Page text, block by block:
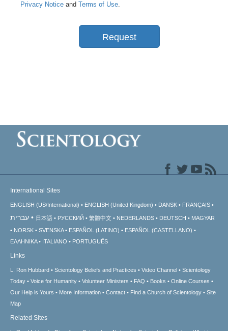
Privacy Notice and Terms of Use.
Request
International Sites
ENGLISH (US/International) ENGLISH (United Kingdom) DANSK FRANÇAIS
עברית 日本語 РУССКИЙ 繁體中文 NEDERLANDS DEUTSCH
MAGYAR
NORSK
SVENSKA ESPAÑOL (LATINO)
ESPAÑOL (CASTELLANO)
ΕΛΛΗΝΙΚA
ITALIANO PORTUGUÊS
Links
L. Ron Hubbard Scientology Beliefs and Practices Video Channel
Scientology
Today
Voice for Humanity Volunteer Ministers FAQ Books
Online Courses
Our Help is Yours
More Information Contact Find a Church of Scientology
Site
Map
Related Sites